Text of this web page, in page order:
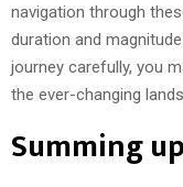
navigation through
duration and
journey carefully, you
the ever-changing
Summing up